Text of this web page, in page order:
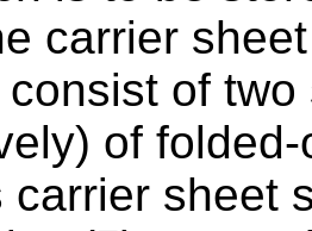
carrier
of
of
carrier sheet